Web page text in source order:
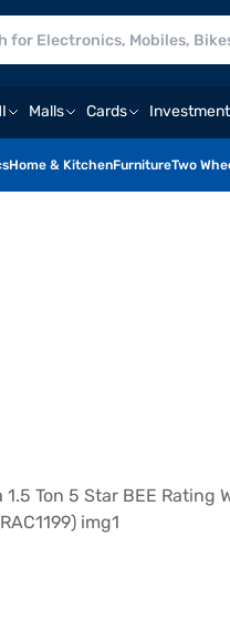
Malls Cards
Home & KitchenFurnitureTwo